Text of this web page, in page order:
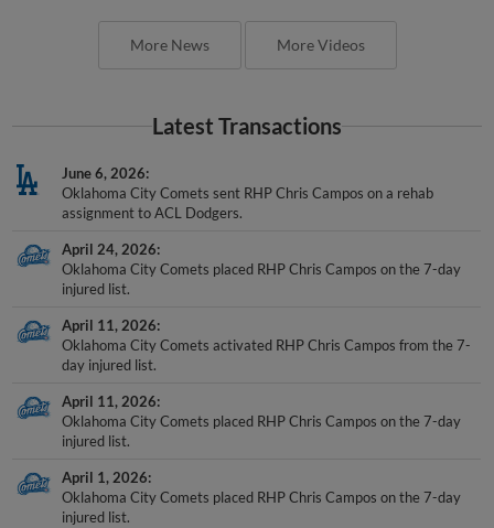
More News More Videos
Latest Transactions
June 6, 2026
Oklahoma City Comets sent RHP Chris Campos on a rehab
assignment to ACL Dodgers.
April 24, 2026
Oklahoma City Comets placed RHP Chris Campos on the 7-day
injured list.
April 11, 2026
Oklahoma City Comets activated RHP Chris Campos from the 7-
day injured list.
April 11, 2026
Oklahoma City Comets placed RHP Chris Campos on the 7-day
injured list.
April 1, 2026
Oklahoma City Comets placed RHP Chris Campos on the 7-day
injured list.